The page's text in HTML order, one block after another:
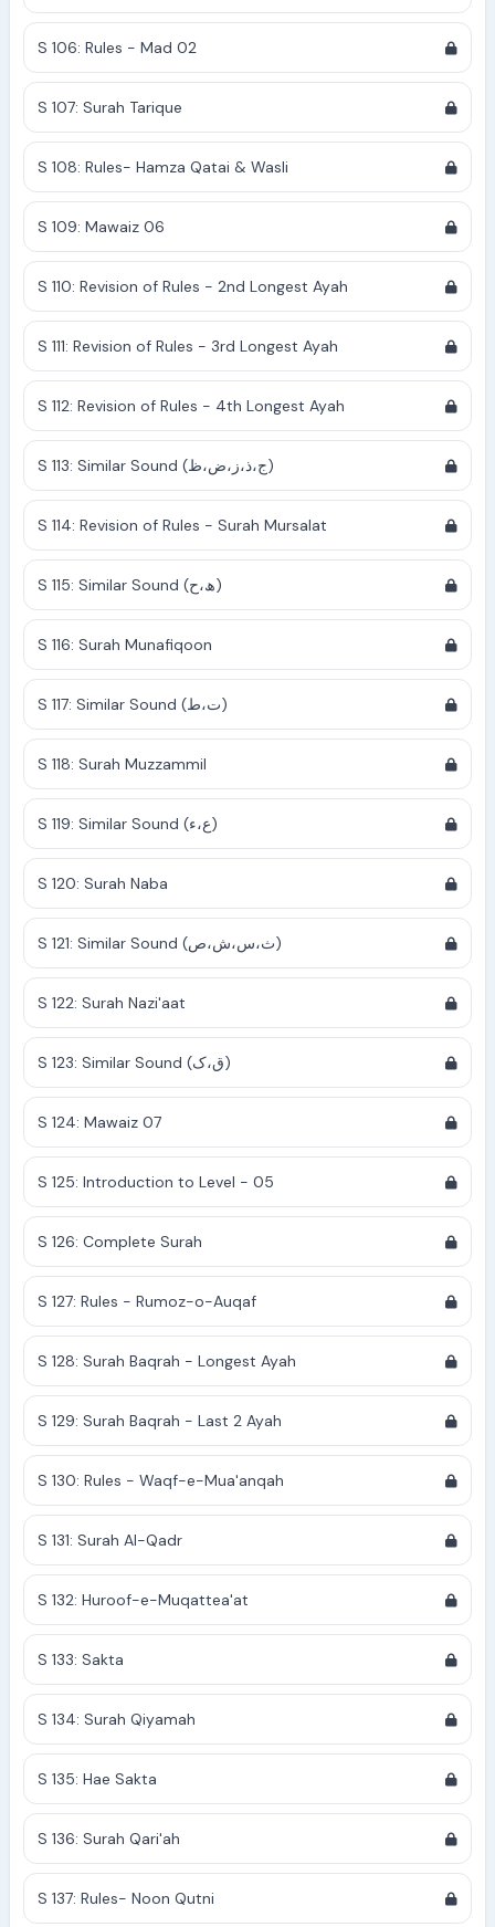
S 106: Rules - Mad 02
S 107: Surah Tarique
S 108: Rules- Hamza Qatai & Wasli
S 109: Mawaiz 06
S 110: Revision of Rules - 2nd Longest Ayah
S 111: Revision of Rules - 3rd Longest Ayah
S 112: Revision of Rules - 4th Longest Ayah
S 113: Similar Sound (ج،ذ،ز،ض،ظ)
S 114: Revision of Rules - Surah Mursalat
S 115: Similar Sound (ھ،ح)
S 116: Surah Munafiqoon
S 117: Similar Sound (ت،ط)
S 118: Surah Muzzammil
S 119: Similar Sound (ع،ء)
S 120: Surah Naba
S 121: Similar Sound (ث،س،ش،ص)
S 122: Surah Nazi'aat
S 123: Similar Sound (ق،ک)
S 124: Mawaiz 07
S 125: Introduction to Level - 05
S 126: Complete Surah
S 127: Rules - Rumoz-o-Auqaf
S 128: Surah Baqrah - Longest Ayah
S 129: Surah Baqrah - Last 2 Ayah
S 130: Rules - Waqf-e-Mua'anqah
S 131: Surah Al-Qadr
S 132: Huroof-e-Muqattea'at
S 133: Sakta
S 134: Surah Qiyamah
S 135: Hae Sakta
S 136: Surah Qari'ah
S 137: Rules- Noon Qutni